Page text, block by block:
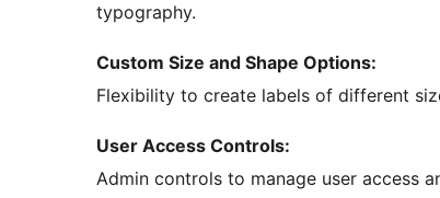
typography.
Custom Size and Shape Options:
Flexibility to create labels of different
User Access Controls:
Admin controls to manage user access